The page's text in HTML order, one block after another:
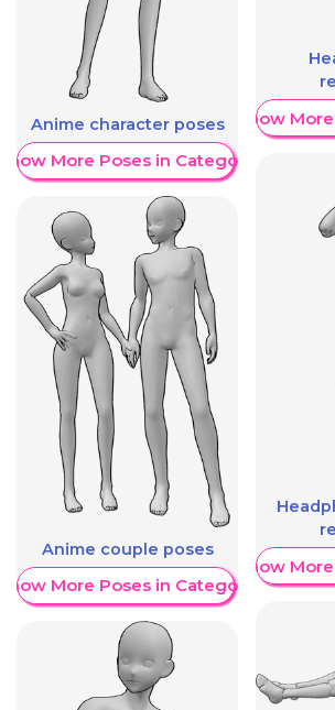
Anime character poses
More Poses in Category
Anime couple poses
More Poses in Category
Show
Show